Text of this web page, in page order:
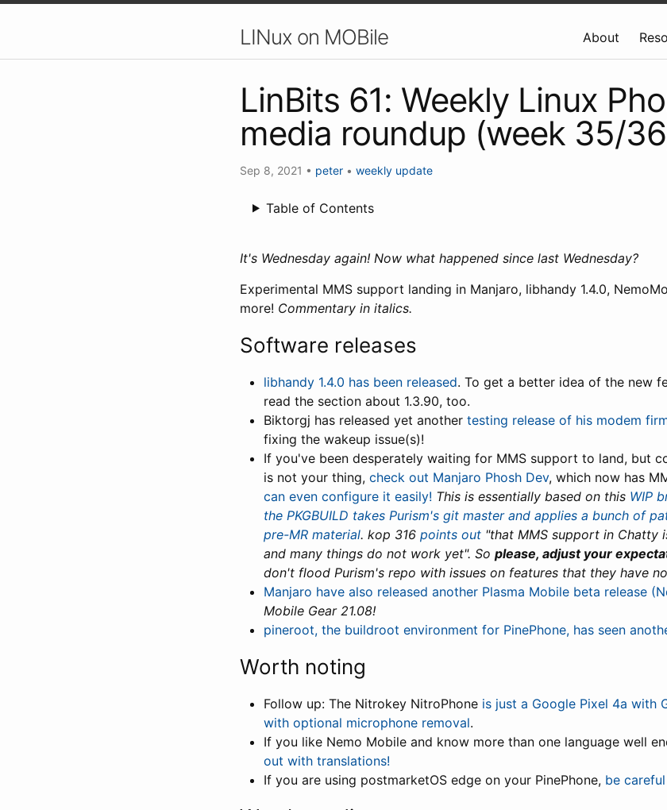
LINux on MOBile About
LinBits 61: Weekly Linux
media roundup (week 35/
Sep 8, 2021 • peter • weekly update
Table of Contents
It's Wednesday again! Now what happened since last Wednesday?
Experimental MMS support landing in Manjaro, libhandy 1.4.0,
more! Commentary in italics.
Software releases
libhandy 1.4.0 has been released. To get a better idea of the new
read the section about 1.3.90, too.
Biktorgj has released yet another testing release of his modem
fixing the wakeup issue(s)!
If you've been desperately waiting for MMS support to land, but
is not your thing, check out Manjaro Phosh Dev, which now has
can even configure it easily! This is essentially based on this WIP
the PKGBUILD takes Purism's git master and applies a bunch of
pre-MR material. kop 316 points out "that MMS support in Chatty
and many things do not work yet". So please, adjust your
don't flood Purism's repo with issues on features that they have
Manjaro have also released another Plasma Mobile beta release
Mobile Gear 21.08!
pineroot, the buildroot environment for PinePhone, has seen
Worth noting
Follow up: The Nitrokey NitroPhone is just a Google Pixel 4a with
with optional microphone removal.
If you like Nemo Mobile and know more than one language well
out with translations!
If you are using postmarketOS edge on your PinePhone, be